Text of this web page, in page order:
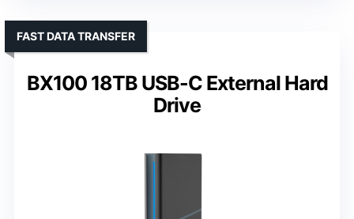
BX100 18TB USB-C External Hard
Drive
FAST DATA TRANSFER